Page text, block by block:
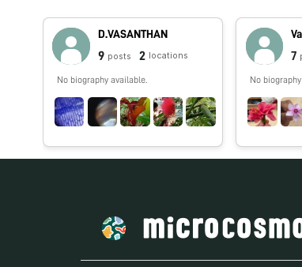
D.VASANTHAN
9 posts 2 locations
No biography available.
7
No